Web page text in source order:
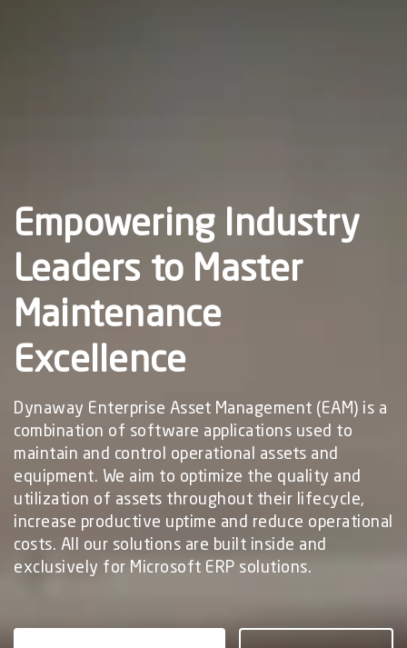
Empowering Industry
Leaders to Master
Maintenance
Excellence
Dynaway Enterprise Asset Management (EAM) is a
combination of software applications used to
maintain and control operational assets and
equipment. ​​We aim to optimize the quality and
utilization of assets throughout their lifecycle,
increase productive uptime and reduce operational
costs.​​ All our solutions are built inside and
exclusively for Microsoft ERP solutions.